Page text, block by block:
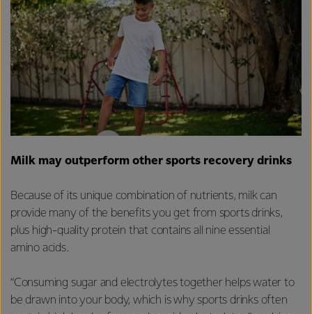
Milk may outperform other sports recovery drinks
Because of its unique combination of nutrients, milk can
provide many of the benefits you get from sports drinks,
plus high-quality protein that contains all nine essential
amino acids.
“Consuming sugar and electrolytes together helps water to
be drawn into your body, which is why sports drinks often